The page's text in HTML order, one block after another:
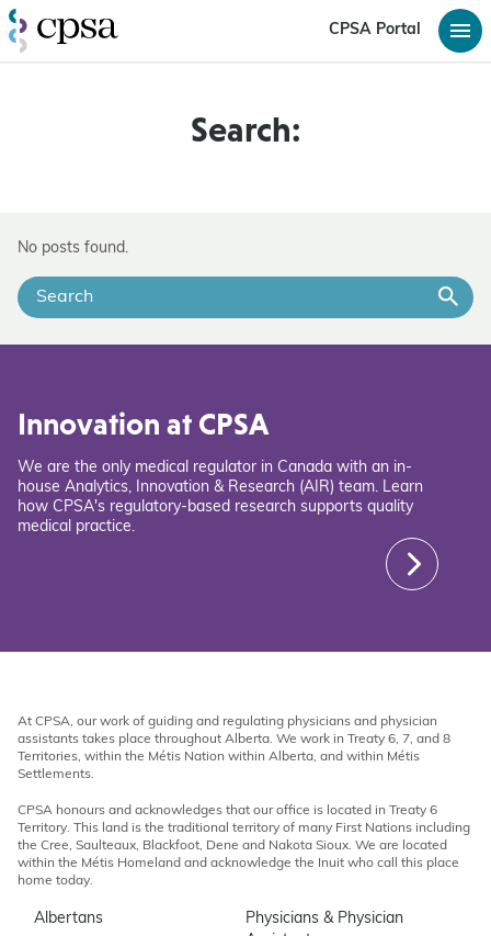
CPSA Portal
Search:
No posts found.
Innovation at CPSA
We are the only medical regulator in Canada with an in-
house Analytics, Innovation & Research (AIR) team. Learn
how CPSA's regulatory-based research supports quality
medical practice.
At CPSA, our work of guiding and regulating physicians and physician
assistants takes place throughout Alberta. We work in Treaty 6, 7, and 8
Territories, within the Métis Nation within Alberta, and within Métis
Settlements.
CPSA honours and acknowledges that our office is located in Treaty 6
Territory. This land is the traditional territory of many First Nations including
the Cree, Saulteaux, Blackfoot, Dene and Nakota Sioux. We are located
within the Métis Homeland and acknowledge the Inuit who call this place
home today.
Albertans
Physicians & Physician